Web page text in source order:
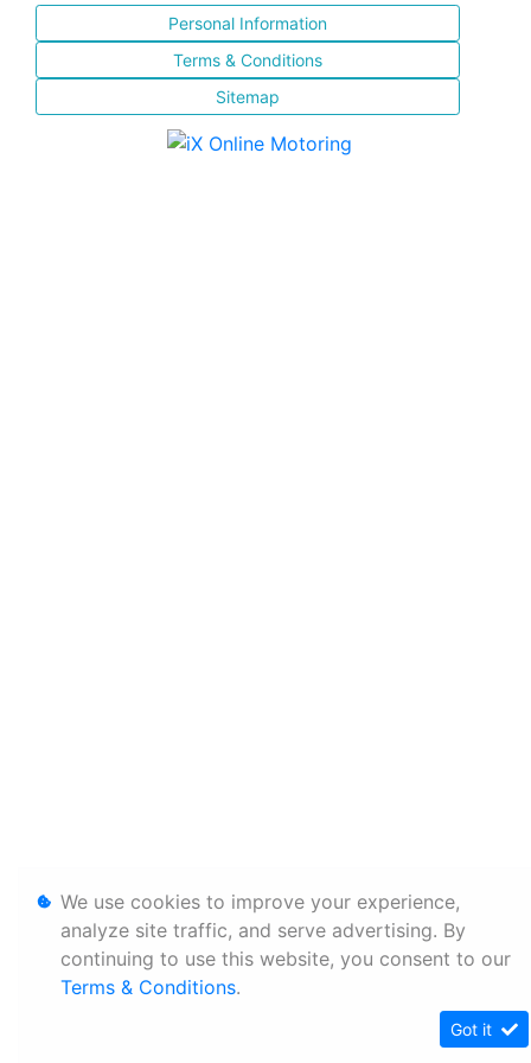
Personal Information
Terms & Conditions
Sitemap
We use cookies to improve your experience,
analyze site traffic, and serve advertising. By
continuing to use this website, you consent to our
Terms & Conditions.
Got it